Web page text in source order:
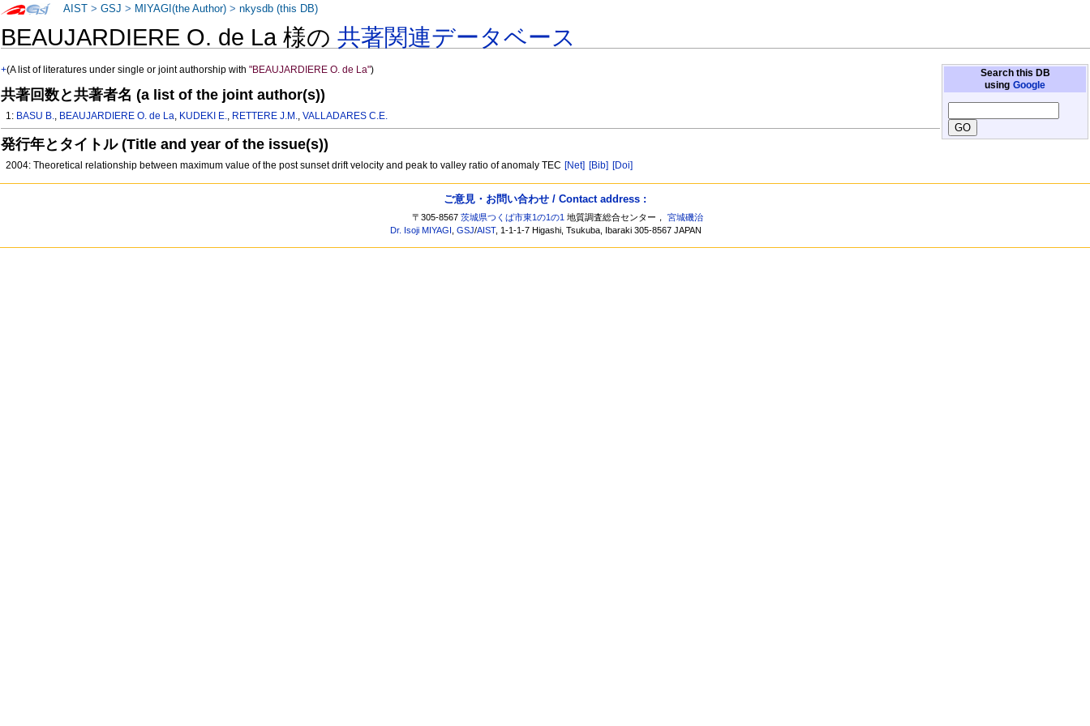
BEAUJARDIERE O. de La 様の共著関連データベース
Search this DB
using Google
+(A list of literatures under single or joint authorship with"BEAUJARDIERE O. de La")
共著回数と共著者名 (a list of the joint author(s))
1: BASU B., BEAUJARDIERE O. de La, KUDEKI E., RETTERE J.M.,VALLADARES C.E.
発行年とタイトル (Title and year of the issue(s))
2004: Theoretical relationship between maximum value of the post sunset drift velocity and peak to valley ratio of anomaly TEC [Net] [Bib] [Doi]
AIST >GSJ > MIYAGI(the Author) >nkysdb (this DB)
ご意見・お問い合わせ / Contact address :
〒305-8567茨城県つくば市東1の1の1 地質調査総合センター，宮城磯治
Dr. Isoji MIYAGI ,GSJ/AIST, 1-1-1-7 Higashi, Tsukuba, Ibaraki 305-8567 JAPAN